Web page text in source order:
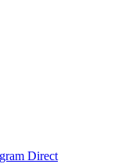
Direct